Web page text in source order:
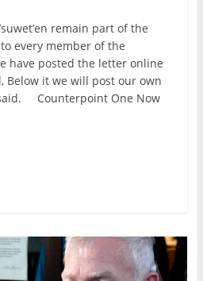
remain part of the
every member of the
have posted the letter online
Below it we will post our own
Counterpoint One Now